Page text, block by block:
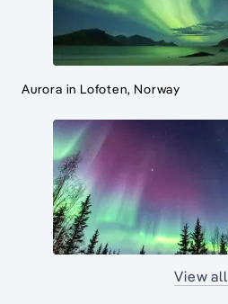
Aurora in Lofoten, Norway
View all